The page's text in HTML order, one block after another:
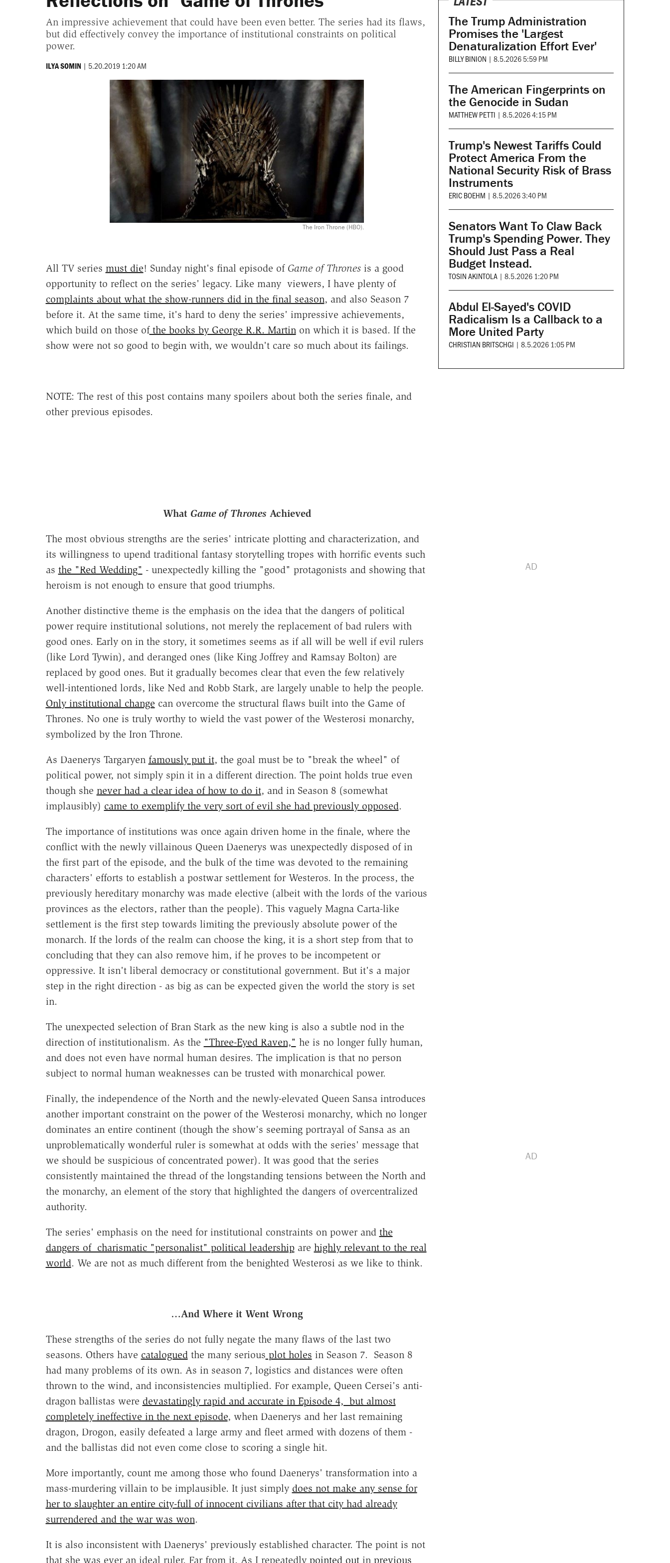
An impressive achievement that could have been even better. The series had its flaws,
but did effectively convey the importance of institutional constraints on political
power.
ILYA SOMIN | 5.20.2019 1:20 AM
The Iron Throne (HBO).
All TV series must die! Sunday night's final episode of Game of Thronesis a good
opportunity to reflect on the series' legacy. Like many viewers, I have plenty of
complaints about what the show-runners did in the final season, and also Season 7
before it. At the same time, it's hard to deny the series' impressive achievements,
which build on those ofthe books by George R.R. Martinon which it is based. If the
show were not so good to begin with, we wouldn't care so much about its failings.
NOTE: The rest of this post contains many spoilers about both the series finale, and
other previous episodes.
What Game of Thrones Achieved
The most obvious strengths are the series' intricate plotting and characterization, and
its willingness to upend traditional fantasy storytelling tropes with horrific events such
as the "Red Wedding" - unexpectedly killing the "good" protagonists and showing that
heroism is not enough to ensure that good triumphs.
Another distinctive theme is the emphasis on the idea that the dangers of political
power require institutional solutions, not merely the replacement of bad rulers with
good ones. Early on in the story, it sometimes seems as if all will be well if evil rulers
(like Lord Tywin), and deranged ones (like King Joffrey and Ramsay Bolton) are
replaced by good ones. But it gradually becomes clear that even the few relatively
well-intentioned lords, like Ned and Robb Stark, are largely unable to help the people.
Only institutional change can overcome the structural flaws built into the Game of
Thrones. No one is truly worthy to wield the vast power of the Westerosi monarchy,
symbolized by the Iron Throne.
As Daenerys Targaryen famously put it, the goal must be to "break the wheel" of
political power, not simply spin it in a different direction. The point holds true even
though she never had a clear idea of how to do it, and in Season 8 (somewhat
implausibly) came to exemplify the very sort of evil she had previously opposed.
The importance of institutions was once again driven home in the finale, where the
conflict with the newly villainous Queen Daenerys was unexpectedly disposed of in
the first part of the episode, and the bulk of the time was devoted to the remaining
characters' efforts to establish a postwar settlement for Westeros. In the process, the
previously hereditary monarchy was made elective (albeit with the lords of the various
provinces as the electors, rather than the people). This vaguely Magna Carta-like
settlement is the first step towards limiting the previously absolute power of the
monarch. If the lords of the realm can choose the king, it is a short step from that to
concluding that they can also remove him, if he proves to be incompetent or
oppressive. It isn't liberal democracy or constitutional government. But it's a major
step in the right direction - as big as can be expected given the world the story is set
in.
The unexpected selection of Bran Stark as the new king is also a subtle nod in the
direction of institutionalism. As the "Three-Eyed Raven," he is no longer fully human,
and does not even have normal human desires. The implication is that no person
subject to normal human weaknesses can be trusted with monarchical power.
Finally, the independence of the North and the newly-elevated Queen Sansa introduces
another important constraint on the power of the Westerosi monarchy, which no longer
dominates an entire continent (though the show's seeming portrayal of Sansa as an
unproblematically wonderful ruler is somewhat at odds with the series' message that
we should be suspicious of concentrated power). It was good that the series
consistently maintained the thread of the longstanding tensions between the North and
the monarchy, an element of the story that highlighted the dangers of overcentralized
authority.
The series' emphasis on the need for institutional constraints on power and the
dangers of charismatic "personalist" political leadershipare highly relevant to the real
world. We are not as much different from the benighted Westerosi as we like to think.
…And Where it Went Wrong
These strengths of the series do not fully negate the many flaws of the last two
seasons. Others have cataloguedthe many serious plot holes in Season 7. Season 8
had many problems of its own. As in season 7, logistics and distances were often
thrown to the wind, and inconsistencies multiplied. For example, Queen Cersei's anti-
dragon ballistas were devastatingly rapid and accurate in Episode 4, but almost
completely ineffective in the next episode, when Daenerys and her last remaining
dragon, Drogon, easily defeated a large army and fleet armed with dozens of them -
and the ballistas did not even come close to scoring a single hit.
More importantly, count me among those who found Daenerys' transformation into a
mass-murdering villain to be implausible. It just simply does not make any sense for
her to slaughter an entire city-full of innocent civilians after that city had already
surrendered and the war was won.
It is also inconsistent with Daenerys' previously established character. The point is not
that she was ever an ideal ruler. Far from it. As I repeatedly pointed outin previous
The Trump Administration
Promises the 'Largest
Denaturalization Effort Ever'
BILLY BINION | 8.5.2026 5:59 PM
The American Fingerprints on
the Genocide in Sudan
MATTHEW PETTI | 8.5.2026 4:15 PM
Trump's Newest Tariffs Could
Protect America From the
National Security Risk of Brass
Instruments
ERIC BOEHM | 8.5.2026 3:40 PM
Senators Want To Claw Back
Trump's Spending Power. They
Should Just Pass a Real
Budget Instead.
TOSIN AKINTOLA | 8.5.2026 1:20 PM
Abdul El-Sayed's COVID
Radicalism Is a Callback to a
More United Party
CHRISTIAN BRITSCHGI | 8.5.2026 1:05 PM